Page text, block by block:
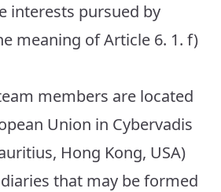
interests pursued by
meaning of Article 6. 1. f)
members are located
Union in Cybervadis
Hong Kong, USA)
that may be formed